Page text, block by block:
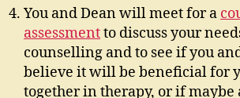
You and Dean will meet for a
assessmentto discuss your
counselling and to see if you
believe it will be beneficial for
together in therapy, or if maybe